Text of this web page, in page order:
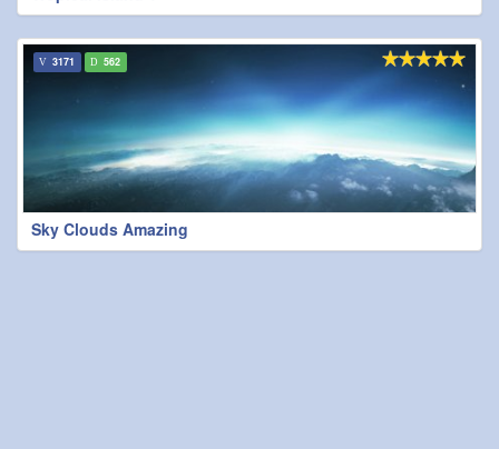
Sky Clouds Amazing
3171 562